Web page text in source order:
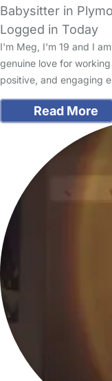
Babysitter in
Logged in Today
I'm Meg, I'm 19 and I
genuine love for
positive, and engaging
Read More